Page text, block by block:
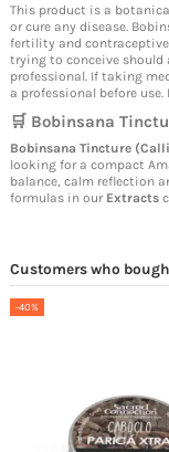
This product is a
or cure any disease.
fertility and contraceptive
trying to conceive should
professional. If taking
a professional before
🛒 Bobinsana
Bobinsana Tincture
looking for a compact
balance, calm reflection
formulas in our Extracts
Customers who
-40%